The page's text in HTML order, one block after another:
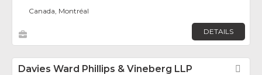
Canada, Montréal
DETAILS
Davies Ward Phillips & Vineberg LLP